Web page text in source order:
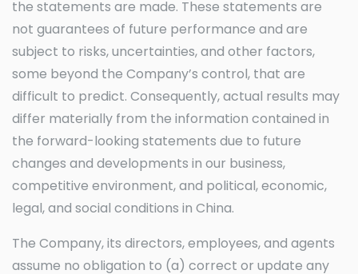
the statements are made. These statements are
not guarantees of future performance and are
subject to risks, uncertainties, and other factors,
some beyond the Company’s control, that are
difficult to predict. Consequently, actual results may
differ materially from the information contained in
the forward-looking statements due to future
changes and developments in our business,
competitive environment, and political, economic,
legal, and social conditions in China.
The Company, its directors, employees, and agents
assume no obligation to (a) correct or update any